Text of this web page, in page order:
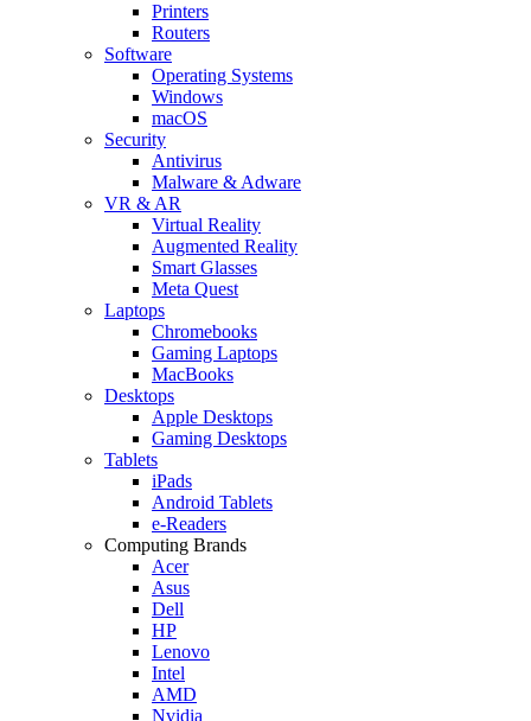
Printers
Routers
Software
Operating Systems
Windows
macOS
Security
Antivirus
Malware & Adware
VR & AR
Virtual Reality
Augmented Reality
Smart Glasses
Meta Quest
Laptops
Chromebooks
Gaming Laptops
MacBooks
Desktops
Apple Desktops
Gaming Desktops
Tablets
iPads
Android Tablets
e-Readers
Computing Brands
Acer
Asus
Dell
HP
Lenovo
Intel
AMD
Nvidia